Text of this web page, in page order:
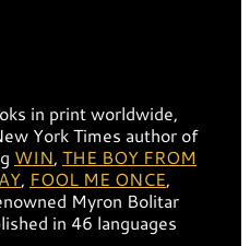
in print worldwide,
York Times author of
WIN, THE BOY FROM
, FOOL ME ONCE,
Myron Bolitar
in 46 languages